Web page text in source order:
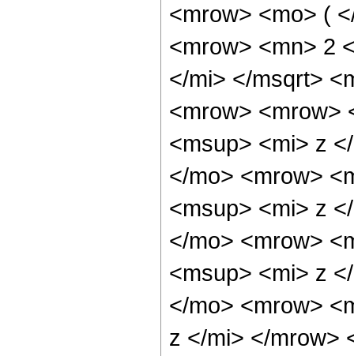
<mrow> <mo> (
<mrow> <mn> 2
</mi> </msqrt>
<mrow> <mrow>
<msup> <mi> z
</mo> <mrow>
<msup> <mi> z
</mo> <mrow>
<msup> <mi> z
</mo> <mrow>
z </mi> </mrow>